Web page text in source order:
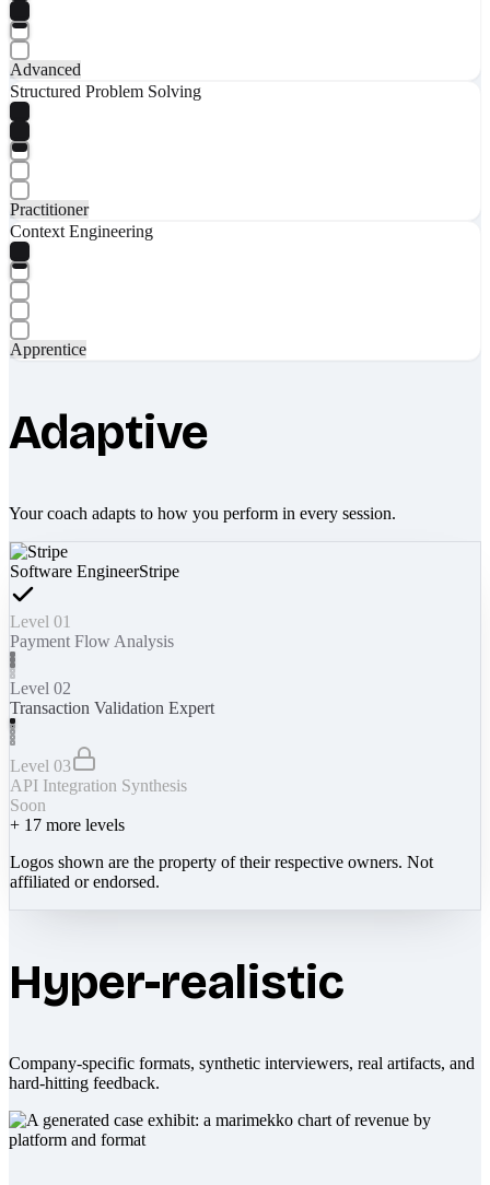
Advanced
Structured Problem Solving
Practitioner
Context Engineering
Apprentice
Adaptive
Your coach adapts to how you perform in every session.
Software EngineerStripe
Level 01
Payment Flow Analysis
Level 02
Transaction Validation Expert
Level 03
API Integration Synthesis
Soon
+ 17 more levels
Logos shown are the property of their respective owners. Not
affiliated or endorsed.
Hyper-realistic
Company-specific formats, synthetic interviewers, real artifacts, and
hard-hitting feedback.